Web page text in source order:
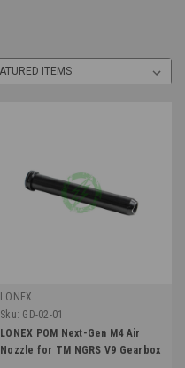
LONEX
Sku: GD-02-01
LONEX POM Next-Gen M4 Air
Nozzle for TM NGRS V9 Gearbox